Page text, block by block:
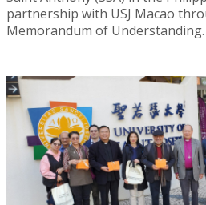
partnership with USJ Macao
Memorandum of Understanding.